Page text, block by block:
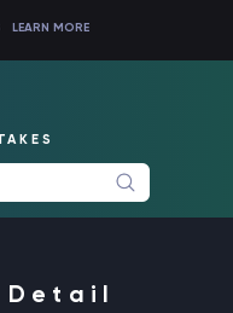
LEARN MORE
Detail